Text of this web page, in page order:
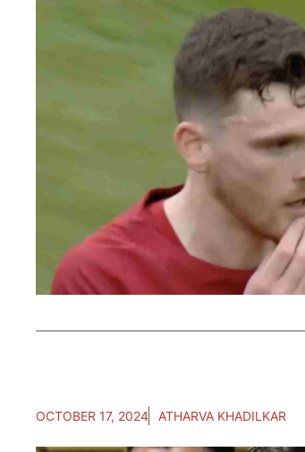
OCTOBER 17, 2024 ATHARVA KHADILKAR